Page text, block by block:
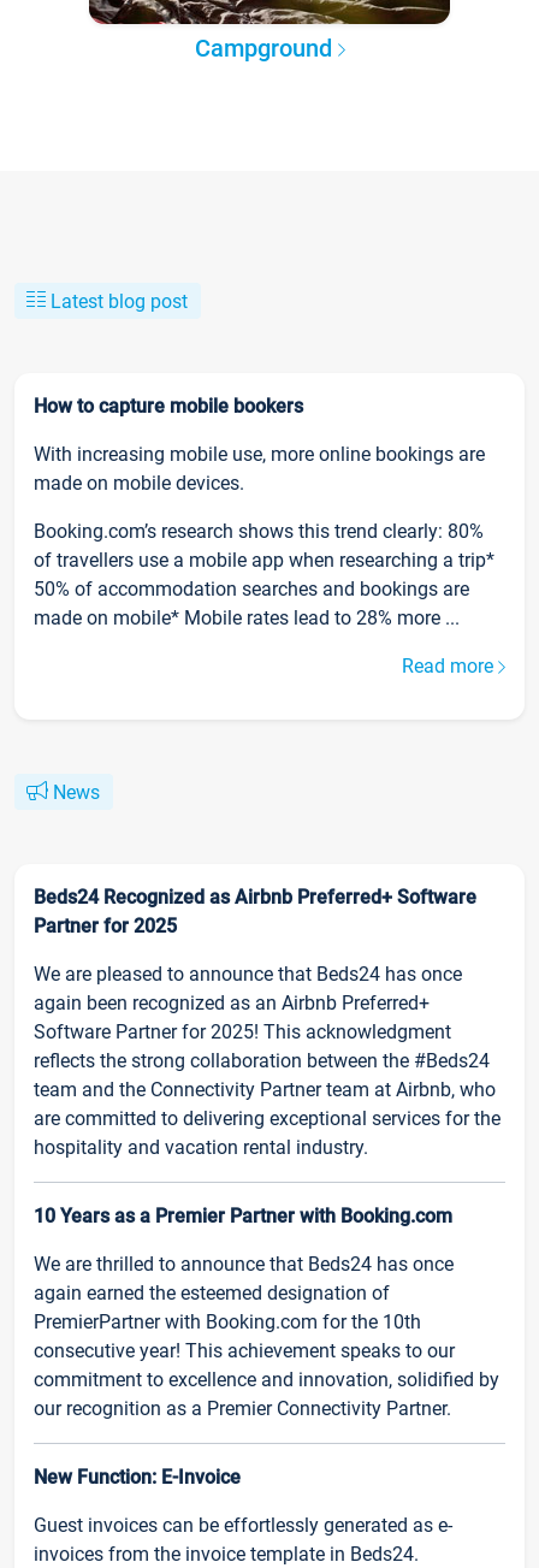
Campground
Latest blog post
How to capture mobile bookers
With increasing mobile use, more online bookings are
made on mobile devices.
Booking.com’s research shows this trend clearly: 80%
of travellers use a mobile app when researching a trip*
50% of accommodation searches and bookings are
made on mobile* Mobile rates lead to 28% more ...
Read more
News
Beds24 Recognized as Airbnb Preferred+ Software
Partner for 2025
We are pleased to announce that Beds24 has once
again been recognized as an Airbnb Preferred+
Software Partner for 2025! This acknowledgment
reflects the strong collaboration between the #Beds24
team and the Connectivity Partner team at Airbnb, who
are committed to delivering exceptional services for the
hospitality and vacation rental industry.
10 Years as a Premier Partner with Booking.com
We are thrilled to announce that Beds24 has once
again earned the esteemed designation of
PremierPartner with Booking.com for the 10th
consecutive year! This achievement speaks to our
commitment to excellence and innovation, solidified by
our recognition as a Premier Connectivity Partner.
New Function: E-Invoice
Guest invoices can be effortlessly generated as e-
invoices from the invoice template in Beds24.